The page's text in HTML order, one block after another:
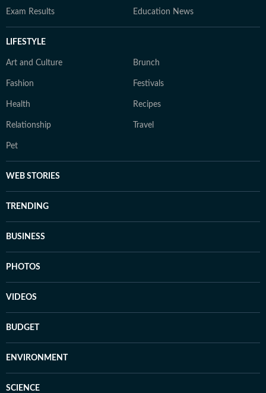
Exam Results Education News
LIFESTYLE
Art and Culture Brunch
Fashion Festivals
Health Recipes
Relationship Travel
Pet
WEB STORIES
TRENDING
BUSINESS
PHOTOS
VIDEOS
BUDGET
ENVIRONMENT
SCIENCE